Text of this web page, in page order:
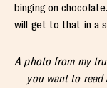
binging on
will get to that in a
A photo from my
you want to